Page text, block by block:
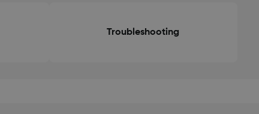
Troubleshooting